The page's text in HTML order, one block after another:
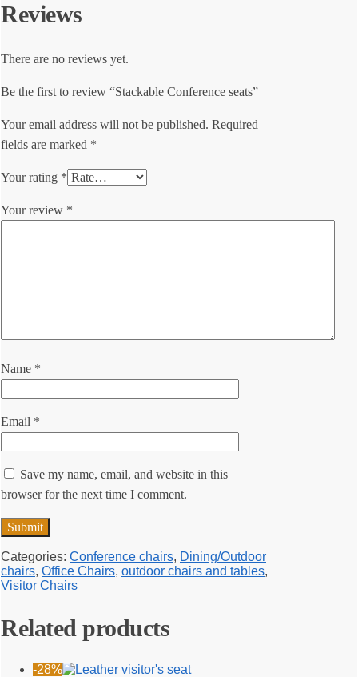
Reviews
There are no reviews yet.
Be the first to review “Stackable Conference seats”
Your email address will not be published. Required
fields are marked *
Your rating *
Your review *
Name *
Email *
Save my name, email, and website in this
browser for the next time I comment.
Categories: Conference chairs, Dining/Outdoor
chairs, Office Chairs, outdoor chairs and tables,
Visitor Chairs
Related products
-28%